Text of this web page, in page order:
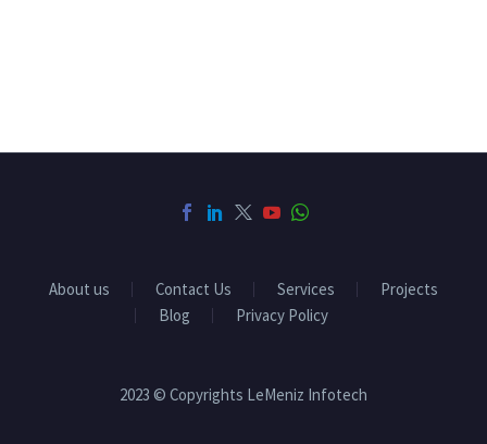
About us Contact Us Services
Projects
Blog
Privacy Policy
2023 © Copyrights LeMeniz Infotech